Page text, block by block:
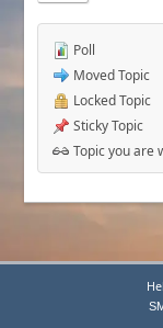
Poll
Moved Topic
Locked Topic
Sticky Topic
Topic you are